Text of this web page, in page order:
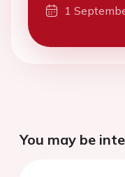
1
You may be